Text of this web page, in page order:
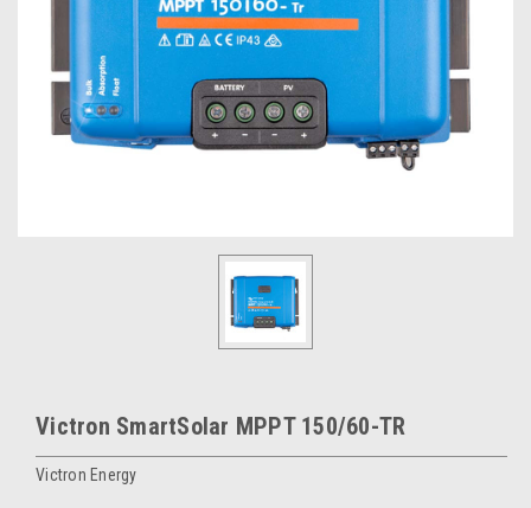
Victron SmartSolar MPPT 150/60-TR
Victron Energy